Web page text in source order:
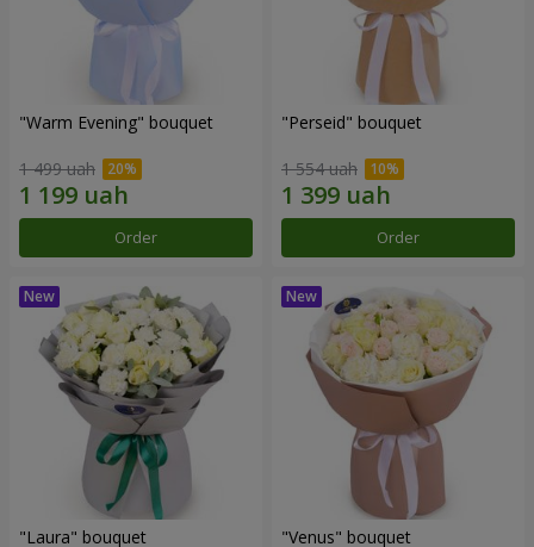
"Warm Evening" bouquet
1 499 uah
Order
"Perseid" bouquet
1 554 uah
Order
"Laura" bouquet "Venus" bouquet